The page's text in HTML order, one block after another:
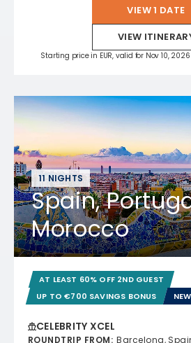
VIEW 1 DATE
VIEW
Starting price in EUR, valid for Nov 10,
11 NIGHTS
Spain,
Morocco
AT LEAST 60% OFF 2ND GUEST
UP TO €700 SAVINGS BONUS
CELEBRITY XCEL
ROUNDTRIP FROM: Barcelona,